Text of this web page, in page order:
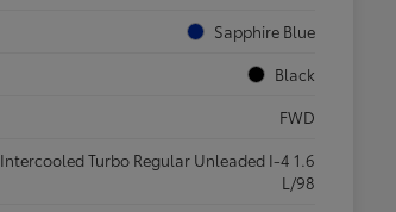
Sapphire Blue
Black
FWD
Intercooled Turbo Regular Unleaded I-4 1.6
L/98